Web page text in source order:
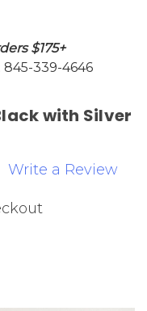
$175+
339-4646
with Silver
Write a Review